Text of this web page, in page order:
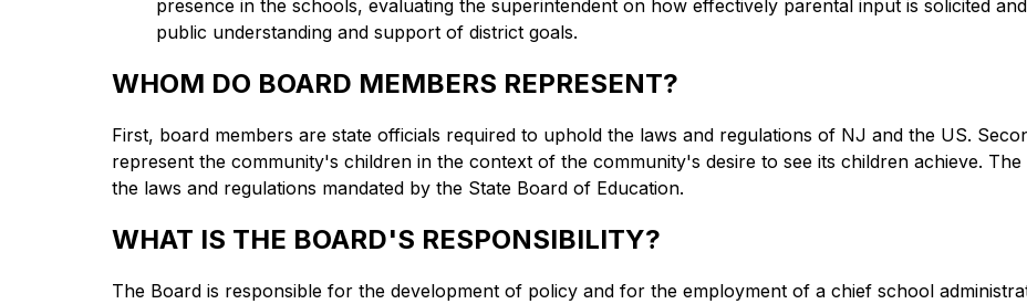
presence in the schools, evaluating the superintendent on how effectively parental input is solicited
public understanding and support of district goals.
WHOM DO BOARD MEMBERS REPRESENT?
First, board members are state officials required to uphold the laws and regulations of NJ and the US.
represent the community's children in the context of the community's desire to see its children achieve.
the laws and regulations mandated by the State Board of Education.
WHAT IS THE BOARD'S RESPONSIBILITY?
The Board is responsible for the development of policy and for the employment of a chief school